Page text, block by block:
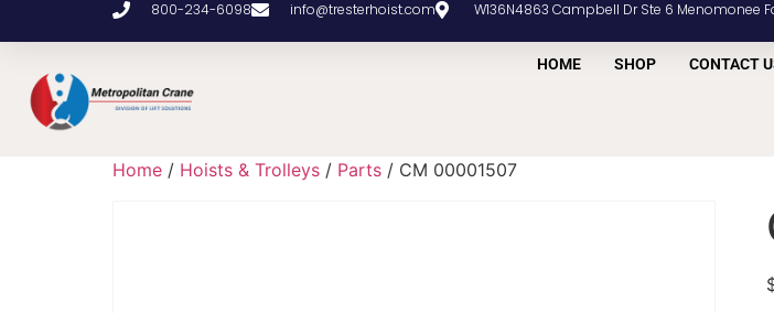
800-234-6098 info@tresterhoist.com W136N4863 Campbell Dr Ste 6 Menomonee
HOME SHOP CONTACT
Home / Hoists & Trolleys / Parts / CM 00001507